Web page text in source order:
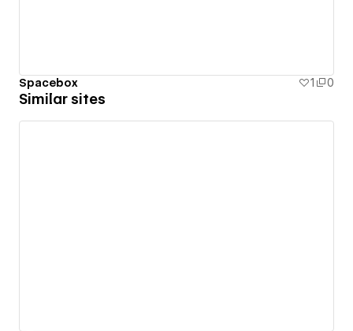
Spacebox 1 0
Similar sites